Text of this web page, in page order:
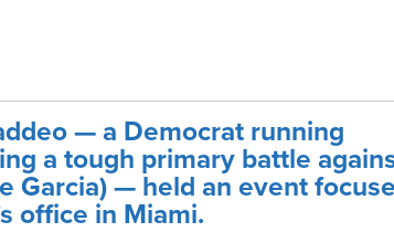
— a Democrat running
a tough primary battle
Garcia) — held an event
office in Miami.